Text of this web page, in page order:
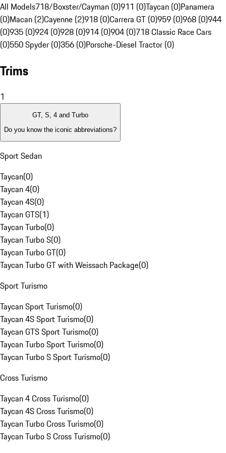
All Models718/Boxster/Cayman (0)911 (0)Taycan (0)Panamera
(0)Macan (2)Cayenne (2)918 (0)Carrera GT (0)959 (0)968 (0)944
(0)935 (0)924 (0)928 (0)914 (0)904 (0)718 Classic Race Cars
(0)550 Spyder (0)356 (0)Porsche-Diesel Tractor (0)
Trims
1
GT, S, 4 and Turbo
Do you know the iconic abbreviations?
Sport Sedan
Taycan(0)
Taycan 4(0)
Taycan 4S(0)
Taycan GTS(1)
Taycan Turbo(0)
Taycan Turbo S(0)
Taycan Turbo GT(0)
Taycan Turbo GT with Weissach Package(0)
Sport Turismo
Taycan Sport Turismo(0)
Taycan 4S Sport Turismo(0)
Taycan GTS Sport Turismo(0)
Taycan Turbo Sport Turismo(0)
Taycan Turbo S Sport Turismo(0)
Cross Turismo
Taycan 4 Cross Turismo(0)
Taycan 4S Cross Turismo(0)
Taycan Turbo Cross Turismo(0)
Taycan Turbo S Cross Turismo(0)